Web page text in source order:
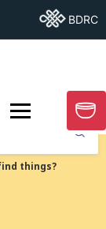
Go ToBDRC
GO
Submit
things?